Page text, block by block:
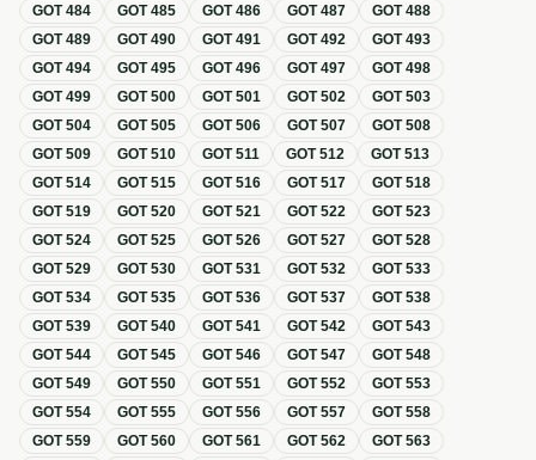
GOT484 GOT485 GOT486 GOT487 GOT488
GOT489 GOT490 GOT491 GOT492 GOT493
GOT494 GOT495 GOT496 GOT497 GOT498
GOT499 GOT500 GOT501 GOT502 GOT503
GOT504 GOT505 GOT506 GOT507 GOT508
GOT509 GOT510 GOT511 GOT512 GOT513
GOT514 GOT515 GOT516 GOT517 GOT518
GOT519 GOT520 GOT521 GOT522 GOT523
GOT524 GOT525 GOT526 GOT527 GOT528
GOT529 GOT530 GOT531 GOT532 GOT533
GOT534 GOT535 GOT536 GOT537 GOT538
GOT539 GOT540 GOT541 GOT542 GOT543
GOT544 GOT545 GOT546 GOT547 GOT548
GOT549 GOT550 GOT551 GOT552 GOT553
GOT554 GOT555 GOT556 GOT557 GOT558
GOT559 GOT560 GOT561 GOT562 GOT563